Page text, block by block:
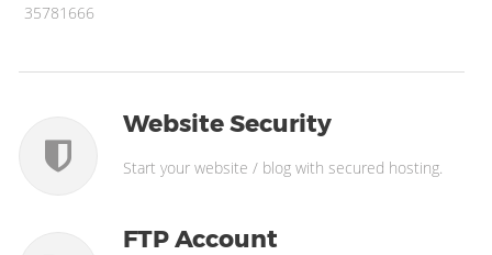
35781666
Website Security
Start your website / blog with secured hosting.
FTP Account